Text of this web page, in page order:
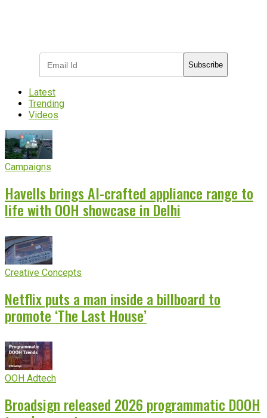
Subscribe
Latest
Trending
Videos
Campaigns
Havells brings AI-crafted appliance range to
life with OOH showcase in Delhi
Creative Concepts
Netflix puts a man inside a billboard to
promote ‘The Last House’
OOH Adtech
Broadsign released 2026 programmatic DOOH